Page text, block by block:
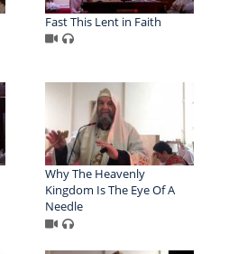
Fast This Lent in Faith
Why The Heavenly
Kingdom Is The Eye Of A
Needle